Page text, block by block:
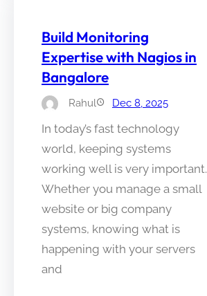
Build Monitoring
Expertise with Nagios in
Bangalore
Rahul Dec 8, 2025
In today’s fast technology
world, keeping systems
working well is very important.
Whether you manage a small
website or big company
systems, knowing what is
happening with your servers
and